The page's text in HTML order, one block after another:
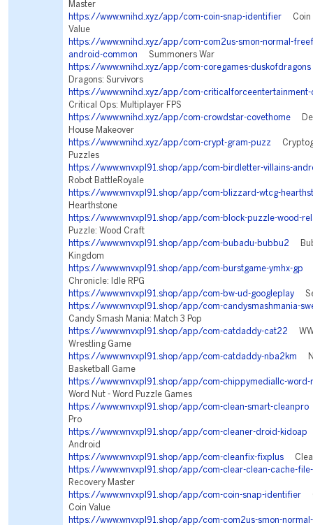
Master
https://www.wnihd.xyz/app/com-coin-snap-identifier Coin
Value
https://www.wnihd.xyz/app/com-com2us-smon-normal-
android-common Summoners War
https://www.wnihd.xyz/app/com-coregames-duskofdragons
Dragons: Survivors
https://www.wnihd.xyz/app/com-
Critical Ops: Multiplayer FPS
https://www.wnihd.xyz/app/com-crowdstar-covethome
House Makeover
https://www.wnihd.xyz/app/com-crypt-gram-puzz
Puzzles
https://www.wnvxpl91.shop/app/com-birdletter-villains-
Robot BattleRoyale
https://www.wnvxpl91.shop/app/com-blizzard-wtcg-
Hearthstone
https://www.wnvxpl91.shop/app/com-block-puzzle-wood-
Puzzle: Wood Craft
https://www.wnvxpl91.shop/app/com-bubadu-bubbu2
Kingdom
https://www.wnvxpl91.shop/app/com-burstgame-ymhx-gp
Chronicle: Idle RPG
https://www.wnvxpl91.shop/app/com-bw-ud-googleplay
https://www.wnvxpl91.shop/app/com-candysmashmania-
Candy Smash Mania: Match 3 Pop
https://www.wnvxpl91.shop/app/com-catdaddy-cat22
Wrestling Game
https://www.wnvxpl91.shop/app/com-catdaddy-nba2km
Basketball Game
https://www.wnvxpl91.shop/app/com-chippymediallc-word-
Word Nut - Word Puzzle Games
https://www.wnvxpl91.shop/app/com-clean-smart-cleanpro
Pro
https://www.wnvxpl91.shop/app/com-cleaner-droid-kidoap
Android
https://www.wnvxpl91.shop/app/com-cleanfix-fixplus
https://www.wnvxpl91.shop/app/com-clear-clean-cache-
Recovery Master
https://www.wnvxpl91.shop/app/com-coin-snap-identifier
Coin Value
https://www.wnvxpl91.shop/app/com-com2us-smon-